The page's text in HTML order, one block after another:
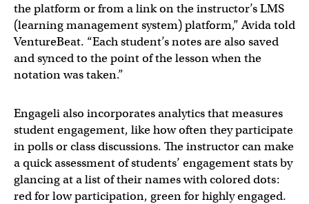
the platform or from a link on the instructor’s LMS
(learning management system) platform,” Avida told
VentureBeat. “Each student’s notes are also saved
and synced to the point of the lesson when the
notation was taken.”
Engageli also incorporates analytics that measures
student engagement, like how often they participate
in polls or class discussions. The instructor can make
a quick assessment of students’ engagement stats by
glancing at a list of their names with colored dots:
red for low participation, green for highly engaged.